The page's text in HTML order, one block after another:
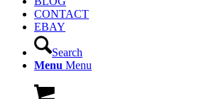
CONTACT
EBAY
Search
Menu Menu